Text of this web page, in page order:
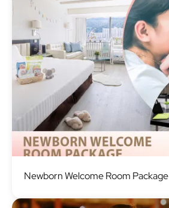
Newborn Welcome Room Package